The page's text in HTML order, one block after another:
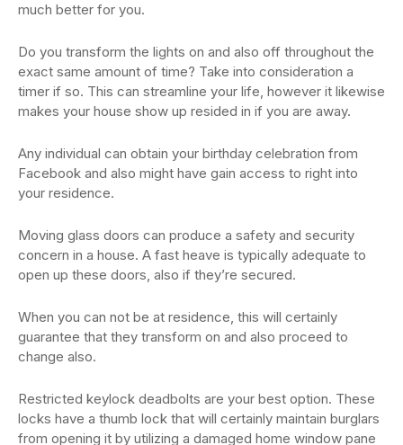
much better for you.
Do you transform the lights on and also off throughout the
exact same amount of time? Take into consideration a
timer if so. This can streamline your life, however it likewise
makes your house show up resided in if you are away.
Any individual can obtain your birthday celebration from
Facebook and also might have gain access to right into
your residence.
Moving glass doors can produce a safety and security
concern in a house. A fast heave is typically adequate to
open up these doors, also if they’re secured.
When you can not be at residence, this will certainly
guarantee that they transform on and also proceed to
change also.
Restricted keylock deadbolts are your best option. These
locks have a thumb lock that will certainly maintain burglars
from opening it by utilizing a damaged home window pane